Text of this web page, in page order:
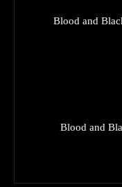
Blood and
Blood and